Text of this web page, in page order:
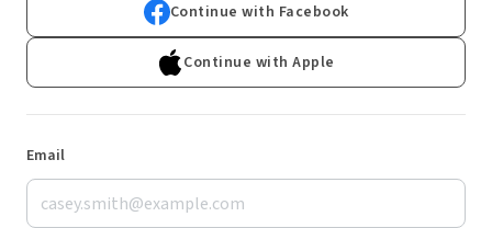
Continue with Facebook
Continue with Apple
Email